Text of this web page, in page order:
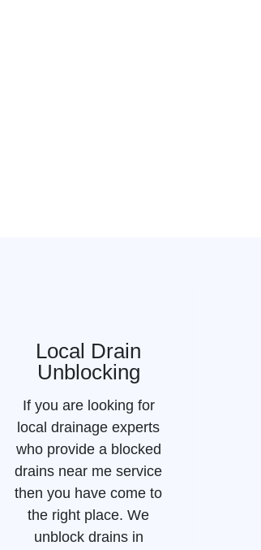
Local Drain
Unblocking
If you are looking for
local drainage experts
who provide a blocked
drains near me service
then you have come to
the right place. We
unblock drains in